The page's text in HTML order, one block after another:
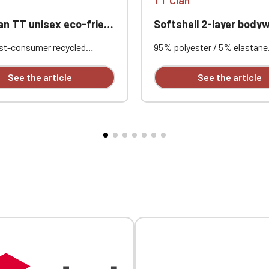
friendly waterproof windproof jacket with quarter zip
consumer recycled
and heat-sealed seams for
left side when worn.
with embroidery.
See the article
Softshell 2-layer bodywarmer Unisex
95% polyester / 5%
treatment. Interior: 100%
black microfleece. Straight
with chin guard and pull tab.
See the article
Official Porsche Clubs stores are now accessible on the new website,